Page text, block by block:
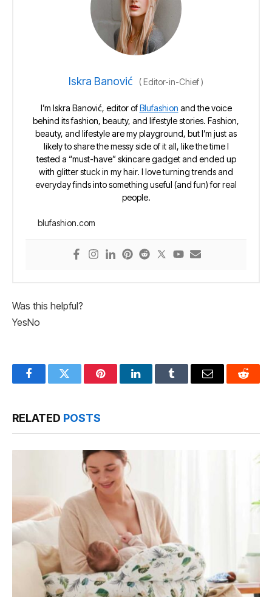
Iskra Banović (Editor-in-Chief)
I’m Iskra Banović, editor ofBlufashion and the voice
behind its fashion, beauty, and lifestyle stories. Fashion,
beauty, and lifestyle are my playground, but I’m just as
likely to share the messy side of it all, like the time I
tested a “must-have” skincare gadget and ended up
with glitter stuck in my hair. I love turning trends and
everyday finds into something useful (and fun) for real
people.
blufashion.com
Was this helpful?
YesNo
FacebookTwitter PinterestLinkedInTumblr Email Reddit
RELATED POSTS